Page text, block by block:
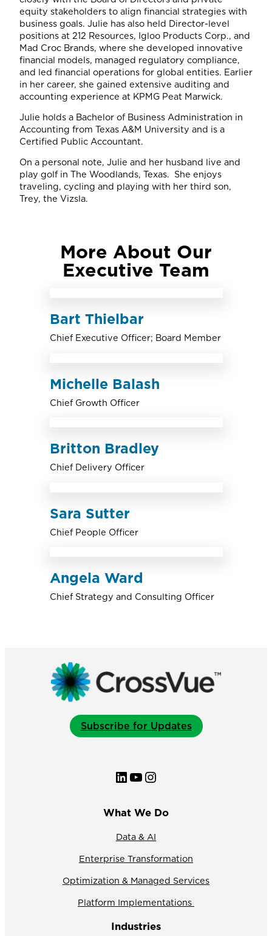
equity stakeholders to align financial strategies with
business goals. Julie has also held Director-level
positions at 212 Resources, Igloo Products Corp., and
Mad Croc Brands, where she developed innovative
financial models, managed regulatory compliance,
and led financial operations for global entities. Earlier
in her career, she gained extensive auditing and
accounting experience at KPMG Peat Marwick.
Julie holds a Bachelor of Business Administration in
Accounting from Texas A&M University and is a
Certified Public Accountant.
On a personal note, Julie and her husband live and
play golf in The Woodlands, Texas. She enjoys
traveling, cycling and playing with her third son,
Trey, the Vizsla.
More About Our
Executive Team
Bart Thielbar
Chief Executive Officer; Board Member
Michelle Balash
Chief Growth Officer
Britton Bradley
Chief Delivery Officer
Sara Sutter
Chief People Officer
Angela Ward
Chief Strategy and Consulting Officer
Subscribe for Updates
LinkedIn YouTube Instagram
What We Do
Data & AI
Enterprise Transformation
Optimization & Managed Services
Platform Implementations
Industries